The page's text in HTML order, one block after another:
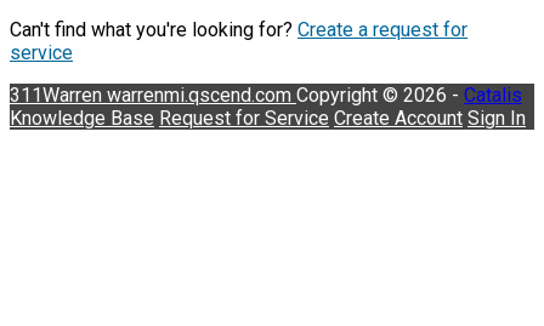
Can't find what you're looking for? Create a request for
service
311Warren warrenmi.qscend.com Copyright © 2026 - Catalis
Knowledge Base Request for Service Create Account Sign In